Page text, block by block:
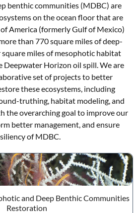
benthic communities (MDBC) are
on the ocean floor that are
America (formerly Gulf of Mexico)
than 770 square miles of deep-
miles of mesophotic habitat
Deepwater Horizon oil spill. We are
set of projects to better
these ecosystems, including
truthing, habitat modeling, and
the overarching goal to improve our
better management, and ensure
of MDBC.
and Deep Benthic Communities
Restoration